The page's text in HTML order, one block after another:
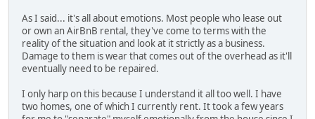
As I said... it's all about emotions. Most people who lease out
or own an AirBnB rental, they've come to terms with the
reality of the situation and look at it strictly as a business.
Damage to them is wear that comes out of the overhead as it'll
eventually need to be repaired.
I only harp on this because I understand it all too well. I have
two homes, one of which I currently rent. It took a few years